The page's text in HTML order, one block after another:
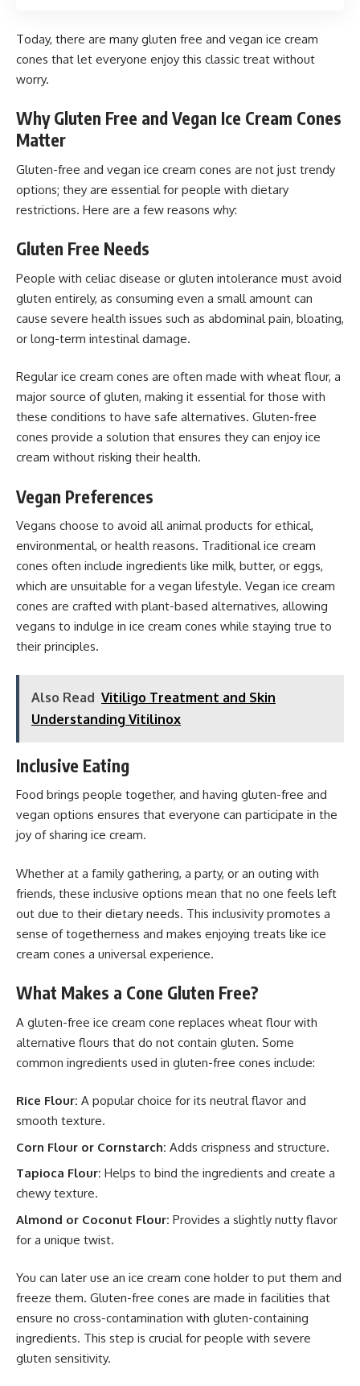
Today, there are many gluten free and vegan ice cream
cones that let everyone enjoy this classic treat without
worry.
Why Gluten Free and Vegan Ice Cream Cones
Matter
Gluten-free and vegan ice cream cones are not just trendy
options; they are essential for people with dietary
restrictions. Here are a few reasons why:
Gluten Free Needs
People with celiac disease or gluten intolerance must avoid
gluten entirely, as consuming even a small amount can
cause severe health issues such as abdominal pain, bloating,
or long-term intestinal damage.
Regular ice cream cones are often made with wheat flour, a
major source of gluten, making it essential for those with
these conditions to have safe alternatives. Gluten-free
cones provide a solution that ensures they can enjoy ice
cream without risking their health.
Vegan Preferences
Vegans choose to avoid all animal products for ethical,
environmental, or health reasons. Traditional ice cream
cones often include ingredients like milk, butter, or eggs,
which are unsuitable for a vegan lifestyle. Vegan ice cream
cones are crafted with plant-based alternatives, allowing
vegans to indulge in ice cream cones while staying true to
their principles.
Also Read Vitiligo Treatment and Skin
Understanding Vitilinox
Inclusive Eating
Food brings people together, and having gluten-free and
vegan options ensures that everyone can participate in the
joy of sharing ice cream.
Whether at a family gathering, a party, or an outing with
friends, these inclusive options mean that no one feels left
out due to their dietary needs. This inclusivity promotes a
sense of togetherness and makes enjoying treats like ice
cream cones a universal experience.
What Makes a Cone Gluten Free?
A gluten-free ice cream cone replaces wheat flour with
alternative flours that do not contain gluten. Some
common ingredients used in gluten-free cones include:
Rice Flour: A popular choice for its neutral flavor and
smooth texture.
Corn Flour or Cornstarch: Adds crispness and structure.
Tapioca Flour: Helps to bind the ingredients and create a
chewy texture.
Almond or Coconut Flour: Provides a slightly nutty flavor
for a unique twist.
You can later use an ice cream cone holder to put them and
freeze them. Gluten-free cones are made in facilities that
ensure no cross-contamination with gluten-containing
ingredients. This step is crucial for people with severe
gluten sensitivity.